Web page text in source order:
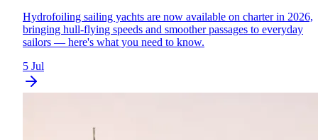
Hydrofoiling sailing yachts are now available on charter in 2026,
bringing hull-flying speeds and smoother passages to everyday
sailors — here's what you need to know.
5 Jul